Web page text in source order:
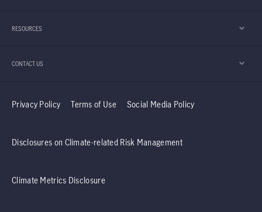
RESOURCES
CONTACT US
Privacy Policy Terms of Use Social Media Policy
Disclosures on Climate-related Risk Management
Climate Metrics Disclosure